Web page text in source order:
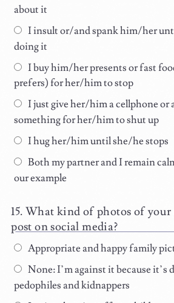
about it
I insult or/and spank him/her
doing it
I buy him/her presents or fast
prefers) for her/him to stop
I just give her/him a cellphone or
something for her/him to shut up
I hug her/him until she/he stops
Both my partner and I remain
our example
What kind of photos of
post on social media?
Appropriate and happy family
None: I’m against it because it’s
pedophiles and kidnappers